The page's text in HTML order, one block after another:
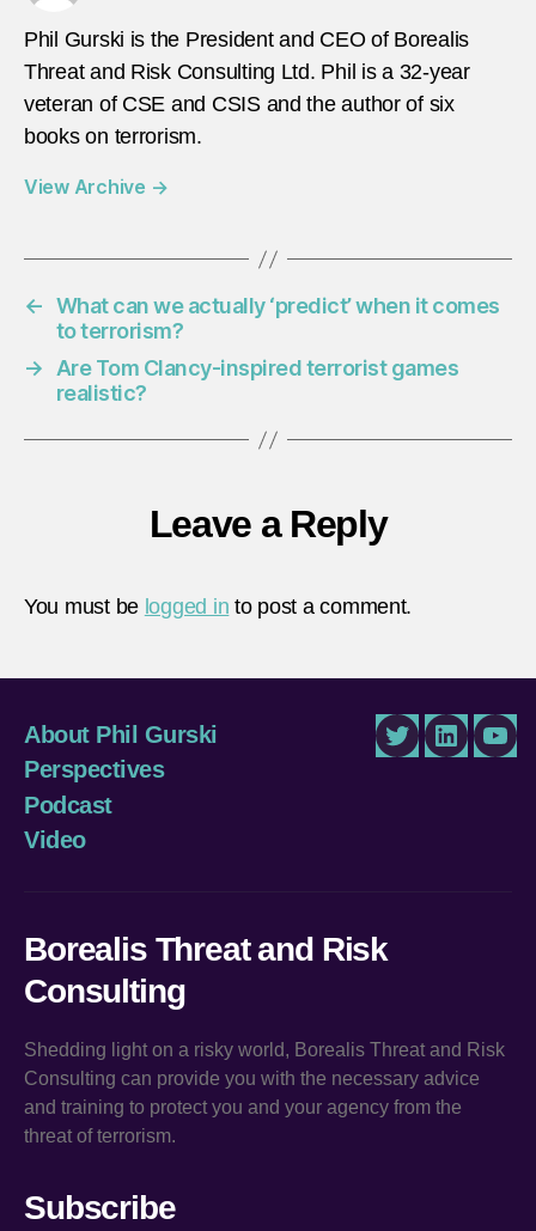
Phil Gurski is the President and CEO of Borealis
Threat and Risk Consulting Ltd. Phil is a 32-year
veteran of CSE and CSIS and the author of six
books on terrorism.
View Archive →
← What can we actually ‘predict’ when it comes
to terrorism?
→ Are Tom Clancy-inspired terrorist games
realistic?
Leave a Reply
You must be logged in to post a comment.
About Phil Gurski
Perspectives
Podcast
Video
TwitterLinkedIn
Borealis Threat and Risk
Consulting
Shedding light on a risky world, Borealis Threat and Risk
Consulting can provide you with the necessary advice
and training to protect you and your agency from the
threat of terrorism.
Subscribe